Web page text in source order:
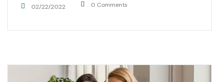
02/22/2022 0 Comments